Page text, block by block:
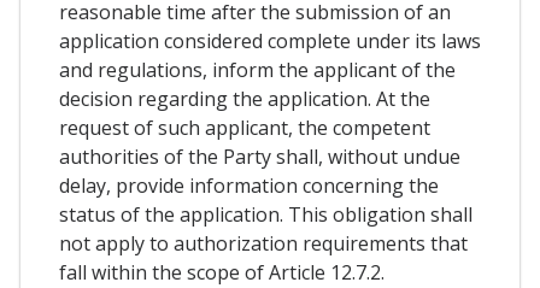
reasonable time after the submission of an
application considered complete under its laws
and regulations, inform the applicant of the
decision regarding the application. At the
request of such applicant, the competent
authorities of the Party shall, without undue
delay, provide information concerning the
status of the application. This obligation shall
not apply to authorization requirements that
fall within the scope of Article 12.7.2.